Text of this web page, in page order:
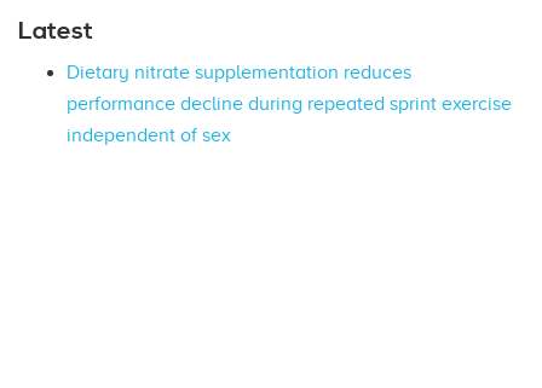
Latest
Dietary nitrate supplementation reduces
performance decline during repeated sprint exercise
independent of sex